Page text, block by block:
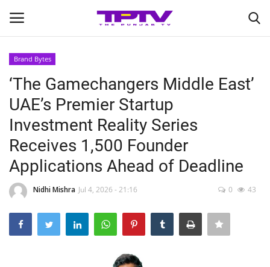
Home
Contact
India
Political
Entertainment
Brand Bytes
‘The Gamechangers Middle East’
UAE’s Premier Startup
Investment Reality Series
Receives 1,500 Founder
Applications Ahead of Deadline
Nidhi Mishra Jul 4, 2026 - 21:16 0 43